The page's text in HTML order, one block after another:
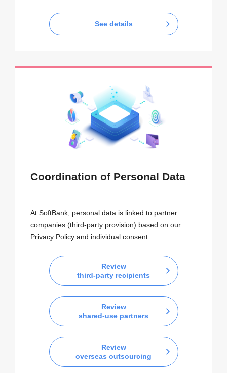
See details
Coordination of Personal Data
At SoftBank, personal data is linked to partner
companies (third-party provision) based on our
Privacy Policy and individual consent.
Review
third-party recipients
Review
shared-use partners
Review
overseas outsourcing